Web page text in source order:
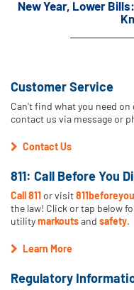
New Year, Lower
Customer Service
Can't find what you need
contact us via message or
Contact Us
811: Call Before You
Call 811 or visit
the law! Click or tap below
utilitymarkoutsand safety.
Learn More
Regulatory